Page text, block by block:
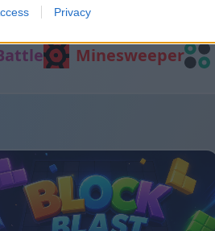
Privacy
Minesweeper